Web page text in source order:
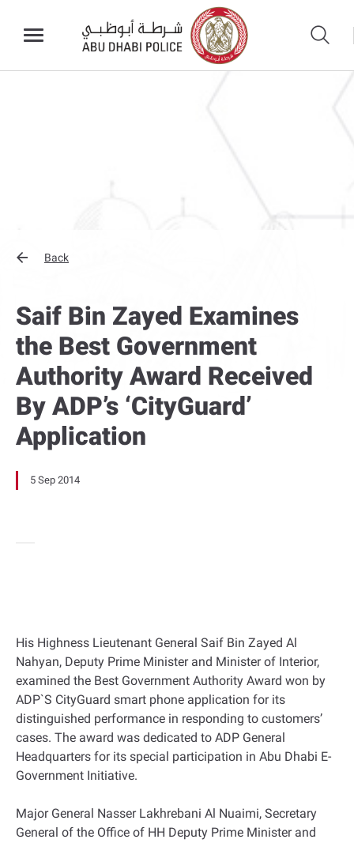
Back
Saif Bin Zayed Examines
the Best Government
Authority Award Received
By ADP’s ‘CityGuard’
Application
5 Sep 2014
His Highness Lieutenant General Saif Bin Zayed Al
Nahyan, Deputy Prime Minister and Minister of Interior,
examined the Best Government Authority Award won by
ADP`S CityGuard smart phone application for its
distinguished performance in responding to customers’
cases. The award was dedicated to ADP General
Headquarters for its special participation in Abu Dhabi E-
Government Initiative.
Major General Nasser Lakhrebani Al Nuaimi, Secretary
General of the Office of HH Deputy Prime Minister and